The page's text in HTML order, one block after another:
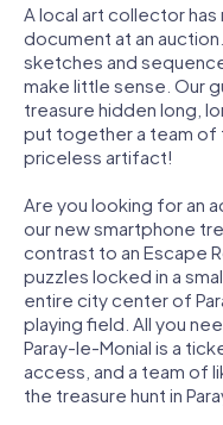
A local art collector
document at an
sketches and
make little sense. Our
treasure hidden long,
put together a team of
priceless artifact!
Are you looking for an
our new smartphone
contrast to an Escape
puzzles locked in a
entire city center of
playing field. All you
Paray-le-Monial is a
access, and a team of
the treasure hunt in